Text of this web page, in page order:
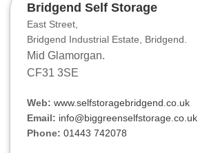
Bridgend Self Storage
East Street,
Bridgend Industrial Estate, Bridgend.
Mid Glamorgan.
CF31 3SE
Web: www.selfstoragebridgend.co.uk
Email: info@biggreenselfstorage.co.uk
Phone: 01443 742078